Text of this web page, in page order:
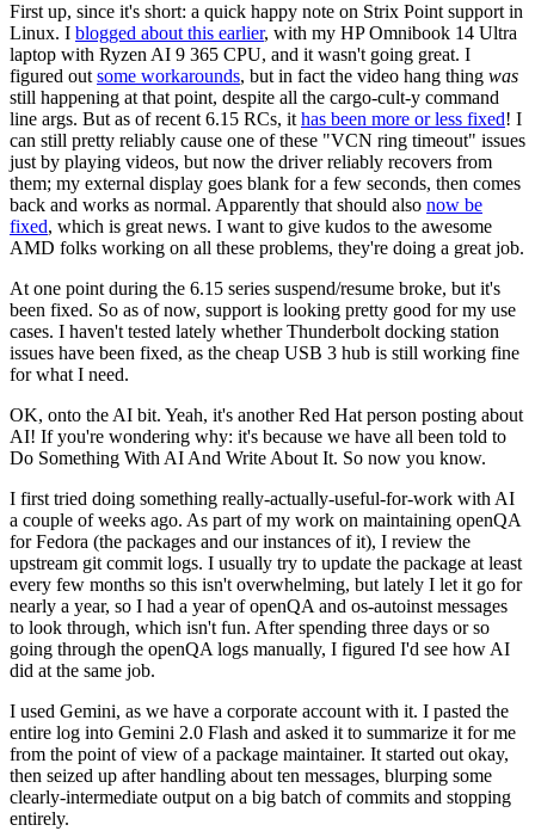
First up, since it's short: a quick happy note on Strix Point support in
Linux. I blogged about this earlier, with my HP Omnibook 14 Ultra
laptop with Ryzen AI 9 365 CPU, and it wasn't going great. I
figured out some workarounds, but in fact the video hang thing was
still happening at that point, despite all the cargo-cult-y command
line args. But as of recent 6.15 RCs, it has been more or less fixed! I
can still pretty reliably cause one of these "VCN ring timeout" issues
just by playing videos, but now the driver reliably recovers from
them; my external display goes blank for a few seconds, then comes
back and works as normal. Apparently that should also now be
fixed, which is great news. I want to give kudos to the awesome
AMD folks working on all these problems, they're doing a great job.
At one point during the 6.15 series suspend/resume broke, but it's
been fixed. So as of now, support is looking pretty good for my use
cases. I haven't tested lately whether Thunderbolt docking station
issues have been fixed, as the cheap USB 3 hub is still working fine
for what I need.
OK, onto the AI bit. Yeah, it's another Red Hat person posting about
AI! If you're wondering why: it's because we have all been told to
Do Something With AI And Write About It. So now you know.
I first tried doing something really-actually-useful-for-work with AI
a couple of weeks ago. As part of my work on maintaining openQA
for Fedora (the packages and our instances of it), I review the
upstream git commit logs. I usually try to update the package at least
every few months so this isn't overwhelming, but lately I let it go for
nearly a year, so I had a year of openQA and os-autoinst messages
to look through, which isn't fun. After spending three days or so
going through the openQA logs manually, I figured I'd see how AI
did at the same job.
I used Gemini, as we have a corporate account with it. I pasted the
entire log into Gemini 2.0 Flash and asked it to summarize it for me
from the point of view of a package maintainer. It started out okay,
then seized up after handling about ten messages, blurping some
clearly-intermediate output on a big batch of commits and stopping
entirely.